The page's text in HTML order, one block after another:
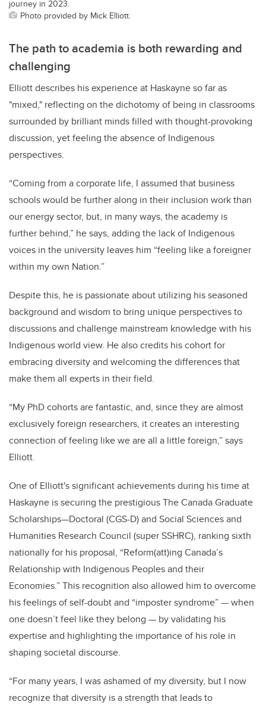
journey in 2023.
Photo provided by Mick Elliott.
The path to academia is both rewarding and
challenging
Elliott describes his experience at Haskayne so far as
"mixed," reflecting on the dichotomy of being in classrooms
surrounded by brilliant minds filled with thought-provoking
discussion, yet feeling the absence of Indigenous
perspectives.
“Coming from a corporate life, I assumed that business
schools would be further along in their inclusion work than
our energy sector, but, in many ways, the academy is
further behind,” he says, adding the lack of Indigenous
voices in the university leaves him “feeling like a foreigner
within my own Nation.”
Despite this, he is passionate about utilizing his seasoned
background and wisdom to bring unique perspectives to
discussions and challenge mainstream knowledge with his
Indigenous world view. He also credits his cohort for
embracing diversity and welcoming the differences that
make them all experts in their field.
“My PhD cohorts are fantastic, and, since they are almost
exclusively foreign researchers, it creates an interesting
connection of feeling like we are all a little foreign,” says
Elliott.
One of Elliott's significant achievements during his time at
Haskayne is securing the prestigious The Canada Graduate
Scholarships—Doctoral (CGS-D) and Social Sciences and
Humanities Research Council (super SSHRC), ranking sixth
nationally for his proposal, “Reform(att)ing Canada’s
Relationship with Indigenous Peoples and their
Economies.” This recognition also allowed him to overcome
his feelings of self-doubt and “imposter syndrome” — when
one doesn’t feel like they belong — by validating his
expertise and highlighting the importance of his role in
shaping societal discourse.
“For many years, I was ashamed of my diversity, but I now
recognize that diversity is a strength that leads to